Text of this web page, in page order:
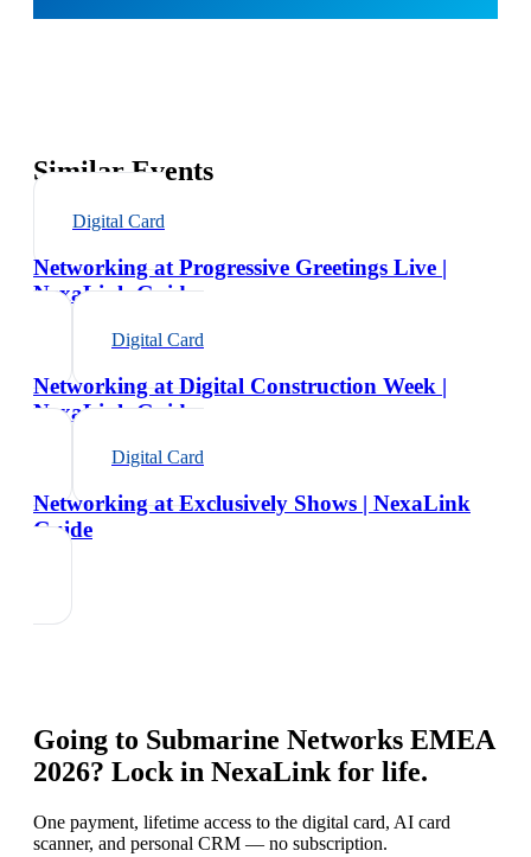
Similar Events
Digital Card
Networking at Progressive Greetings Live |
NexaLink Guide
Digital Card
Networking at Digital Construction Week |
NexaLink Guide
Digital Card
Networking at Exclusively Shows | NexaLink
Guide
Going to Submarine Networks EMEA
2026? Lock in NexaLink for life.
One payment, lifetime access to the digital card, AI card
scanner, and personal CRM — no subscription.